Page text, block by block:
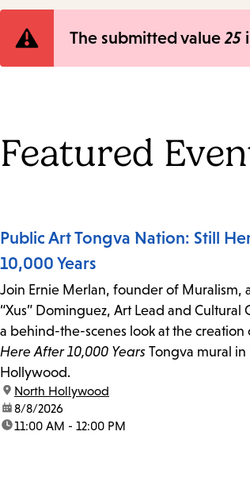
Error
The submitted value25
Featured
Public Art Tongva Nation: Still
10,000 Years
Join Ernie Merlan, founder of Muralism,
“Xus” Dominguez, Art Lead and Cultural
a behind-the-scenes look at the creation
Here After 10,000 Years Tongva mural in
Hollywood.
location:
North Hollywood
date:8/8/2026
time:11:00 AM - 12:00 PM